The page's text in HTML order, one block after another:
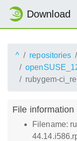
Download
^ repositories
rubygem-
File information
Filename: